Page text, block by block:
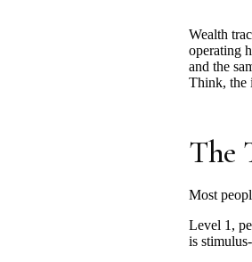
Wealth
operating
and the
Think, the
The
Most
Level 1,
is